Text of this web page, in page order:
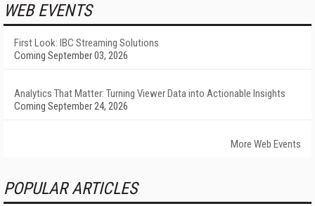
WEB EVENTS
First Look: IBC Streaming Solutions
Coming September 03, 2026
Analytics That Matter: Turning Viewer Data into Actionable Insights
Coming September 24, 2026
More Web Events
POPULAR ARTICLES